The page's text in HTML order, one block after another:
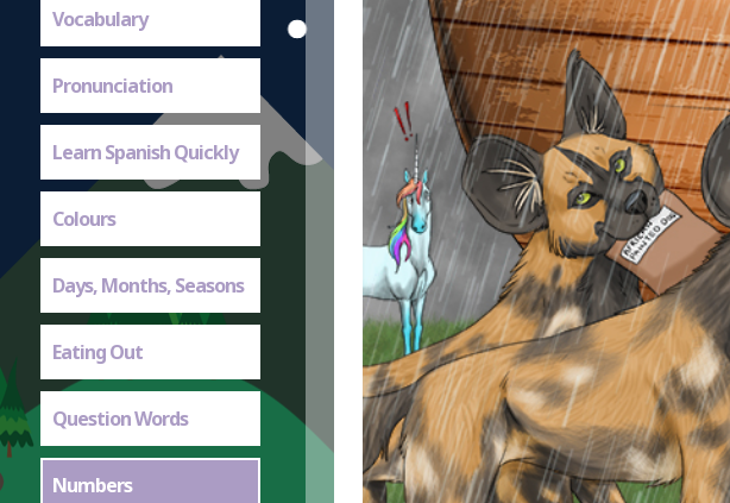
Vocabulary
Pronunciation
Learn Spanish Quickly
Colours
Days, Months, Seasons
Eating Out
Question Words
Numbers